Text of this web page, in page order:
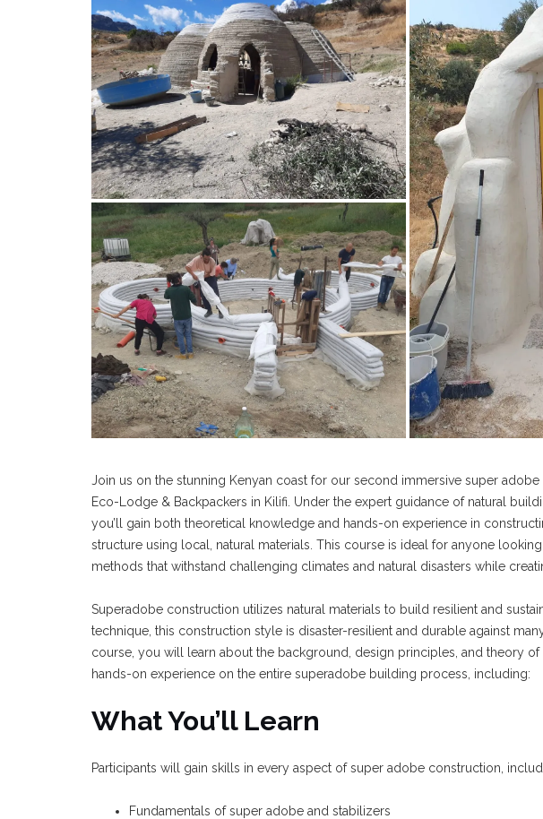
Join us on the stunning Kenyan coast for our second immersive super
Eco-Lodge & Backpackers in Kilifi. Under the expert guidance of natural
you’ll gain both theoretical knowledge and hands-on experience in
structure using local, natural materials. This course is ideal for anyone
methods that withstand challenging climates and natural disasters while
Superadobe construction utilizes natural materials to build resilient and
technique, this construction style is disaster-resilient and durable against
course, you will learn about the background, design principles, and theory
hands-on experience on the entire superadobe building process, including:
What You’ll Learn
Participants will gain skills in every aspect of super adobe construction,
Fundamentals of super adobe and stabilizers